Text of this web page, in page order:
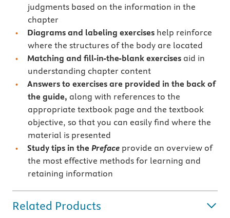
judgments based on the information in the
chapter
Diagrams and labeling exercises help reinforce
where the structures of the body are located
Matching and fill-in-the-blank exercises aid in
understanding chapter content
Answers to exercises are provided in the back of
the guide, along with references to the
appropriate textbook page and the textbook
objective, so that you can easily find where the
material is presented
Study tips in the Preface provide an overview of
the most effective methods for learning and
retaining information
Related Products